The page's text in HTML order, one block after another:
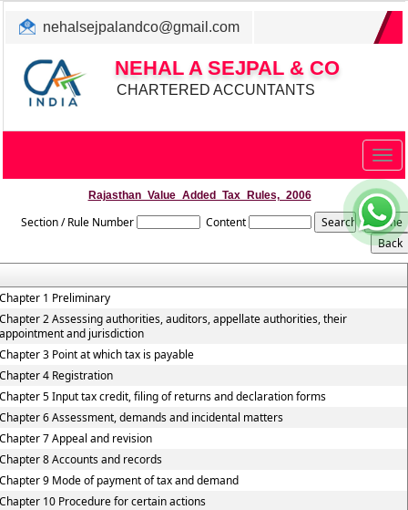
nehalsejpalandco@gmail.com
+022 31983347/ 9819850192
NEHAL A SEJPAL & CO
CHARTERED ACCUNTANTS
Rajasthan_Value_Added_Tax_Rules,_2006
Section / Rule Number Content
1 Preliminary
2 Assessing authorities, auditors, appellate authorities, their
and jurisdiction
3 Point at which tax is payable
4 Registration
5 Input tax credit, filing of returns and declaration forms
6 Assessment, demands and incidental matters
7 Appeal and revision
8 Accounts and records
9 Mode of payment of tax and demand
10 Procedure for certain actions